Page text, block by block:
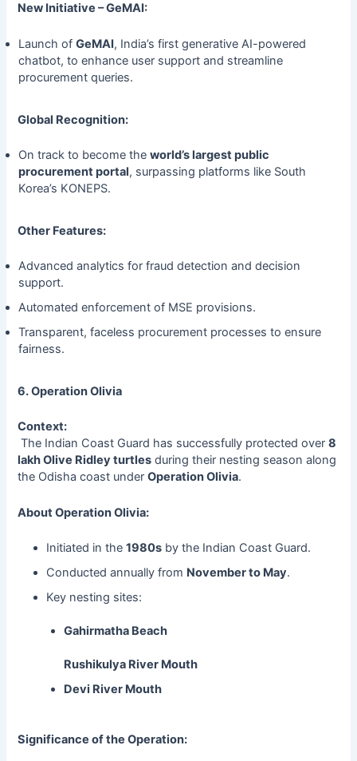
New Initiative – GeMAI:
Launch of GeMAI, India’s first generative AI-powered
chatbot, to enhance user support and streamline
procurement queries.
Global Recognition:
On track to become the world’s largest public
procurement portal, surpassing platforms like South
Korea’s KONEPS.
Other Features:
Advanced analytics for fraud detection and decision
support.
Automated enforcement of MSE provisions.
Transparent, faceless procurement processes to ensure
fairness.
6. Operation Olivia
Context:
The Indian Coast Guard has successfully protected over8
lakh Olive Ridley turtles during their nesting season along
the Odisha coast underOperation Olivia.
About Operation Olivia:
Initiated in the 1980s by the Indian Coast Guard.
Conducted annually from November to May.
Key nesting sites:
Gahirmatha Beach
Rushikulya River Mouth
Devi River Mouth
Significance of the Operation: